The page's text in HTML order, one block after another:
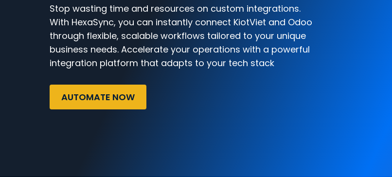
Stop wasting time and resources on custom integrations.
With HexaSync, you can instantly connect KiotViet and Odoo
through flexible, scalable workflows tailored to your unique
business needs. Accelerate your operations with a powerful
integration platform that adapts to your tech stack
AUTOMATE NOW